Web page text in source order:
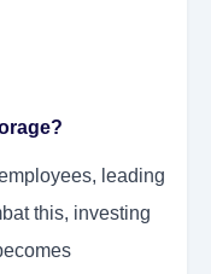
leading
this, investing